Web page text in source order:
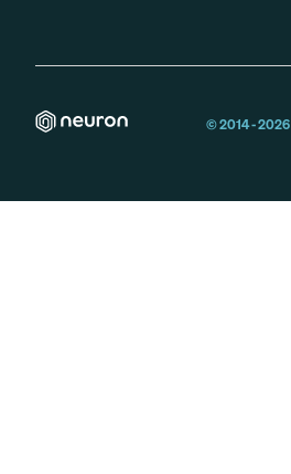
© 2014 -2026